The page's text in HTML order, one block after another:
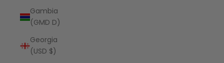
Gambia
(GMD D)
Georgia
(USD $)